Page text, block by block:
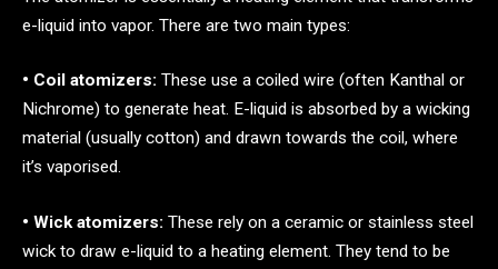
e-liquid into vapor. There are two main types:
• Coil atomizers: These use a coiled wire (often Kanthal or
Nichrome) to generate heat. E-liquid is absorbed by a wicking
material (usually cotton) and drawn towards the coil, where
it’s vaporised.
• Wick atomizers: These rely on a ceramic or stainless steel
wick to draw e-liquid to a heating element. They tend to be